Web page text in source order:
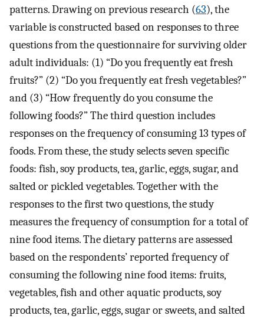
patterns. Drawing on previous research (63), the
variable is constructed based on responses to three
questions from the questionnaire for surviving older
adult individuals: (1) “Do you frequently eat fresh
fruits?” (2) “Do you frequently eat fresh vegetables?”
and (3) “How frequently do you consume the
following foods?” The third question includes
responses on the frequency of consuming 13 types of
foods. From these, the study selects seven specific
foods: fish, soy products, tea, garlic, eggs, sugar, and
salted or pickled vegetables. Together with the
responses to the first two questions, the study
measures the frequency of consumption for a total of
nine food items. The dietary patterns are assessed
based on the respondents’ reported frequency of
consuming the following nine food items: fruits,
vegetables, fish and other aquatic products, soy
products, tea, garlic, eggs, sugar or sweets, and salted